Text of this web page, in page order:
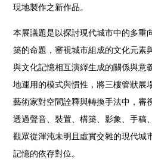
現地製作之新作品。
本展議題是以探討現代城市中的多重
築的命題，審視城市組成的文化元素
與文化記憶相互演繹生成的關係與意
地運用的模式與慣性，將三樓管狀展
藝術家對空間詮釋與轉換手法中，審
透過聲音、裝置、構築、影象、手稿
觀眾從渾沌未明且虛實交雜的現代城
記憶的依存對位。